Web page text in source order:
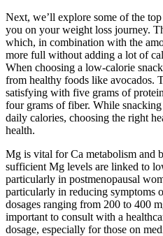
Next, we’ll explore some of the
you on your weight loss journey.
which, in combination with the
more full without adding a lot of
When choosing a low-calorie
from healthy foods like avocados.
satisfying with five grams of
four grams of fiber. While
daily calories, choosing the right
health.
Mg is vital for Ca metabolism and
sufficient Mg levels are linked to
particularly in postmenopausal
particularly in reducing symptoms
dosages ranging from 200 to 400
important to consult with a
dosage, especially for those on